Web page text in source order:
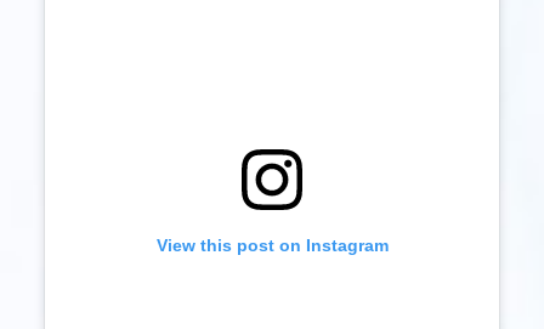
View this post on Instagram